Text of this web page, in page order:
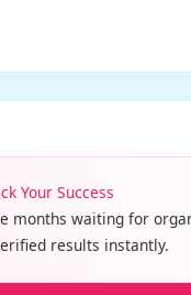
Your Success
months waiting for
results instantly.